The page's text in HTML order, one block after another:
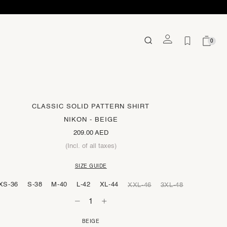
0
CLASSIC SOLID PATTERN SHIRT
NIKON - BEIGE
209.00 AED
(Incl. of all taxes)
SIZE GUIDE
36 S-38 M-40 L-42 XL-44 XXL-46 3XL-48
BEIGE